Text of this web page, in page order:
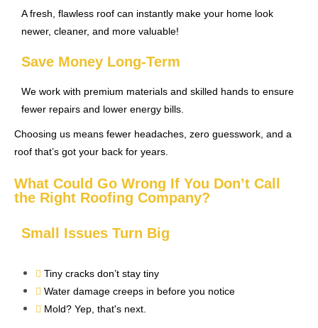
A fresh, flawless roof can instantly make your home look
newer, cleaner, and more valuable!
Save Money Long-Term
We work with premium materials and skilled hands to ensure
fewer repairs and lower energy bills.
Choosing us means fewer headaches, zero guesswork, and a
roof that’s got your back for years.
What Could Go Wrong If You Don’t Call
the Right Roofing Company?
Small Issues Turn Big
Tiny cracks don’t stay tiny
Water damage creeps in before you notice
Mold? Yep, that's next.